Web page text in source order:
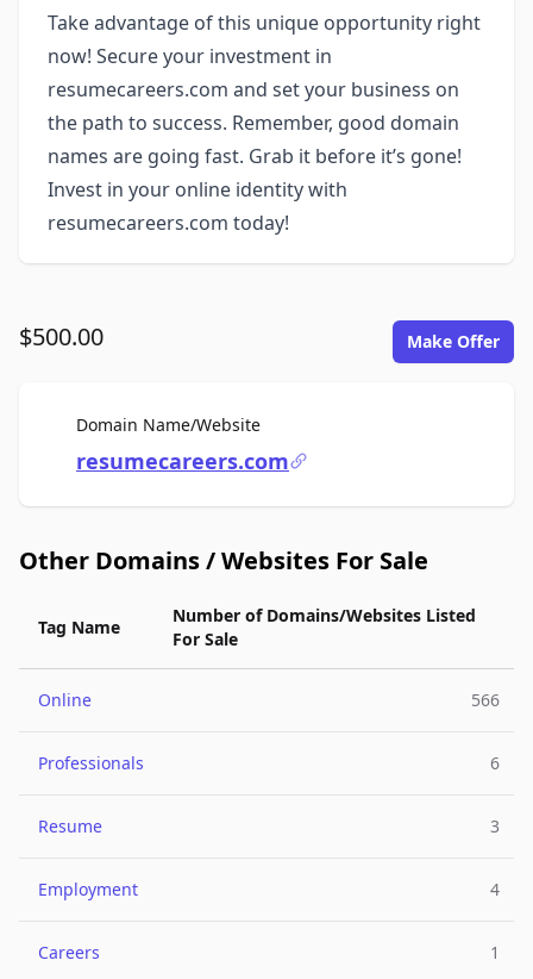
Take advantage of this unique opportunity right
now! Secure your investment in
resumecareers.com and set your business on
the path to success. Remember, good domain
names are going fast. Grab it before it’s gone!
Invest in your online identity with
resumecareers.com today!
$500.00 Make Offer
Domain Name/WebsiteFor Sale
resumecareers.com
Other Domains / Websites For Sale
Tag Name
Number of Domains/Websites Listed
For Sale
Online 566
Professionals 6
Resume 3
Employment 4
Careers 1